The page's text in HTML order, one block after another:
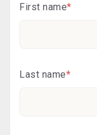
First name*
Last name*